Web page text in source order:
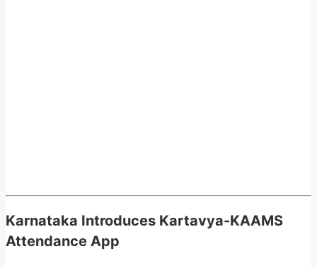
Karnataka Introduces Kartavya-KAAMS
Attendance App